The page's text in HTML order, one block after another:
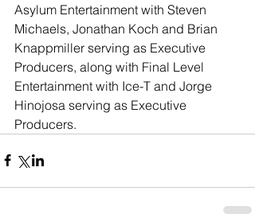
Asylum Entertainment with Steven
Michaels, Jonathan Koch and Brian
Knappmiller serving as Executive
Producers, along with Final Level
Entertainment with Ice-T and Jorge
Hinojosa serving as Executive
Producers.